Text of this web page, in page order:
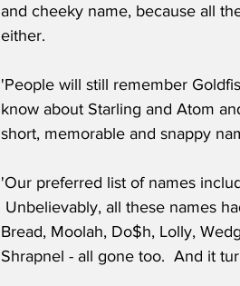
and cheeky name, because all
either.
'People will still remember
know about Starling and Atom
short, memorable and snappy
'Our preferred list of names
Unbelievably, all these names
Bread, Moolah, Do$h, Lolly,
Shrapnel - all gone too.  And it